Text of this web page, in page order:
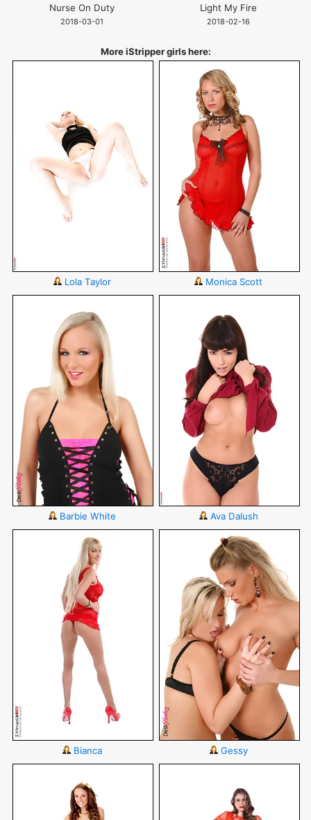
Nurse On Duty
2018-03-01
Light My Fire
2018-02-16
More iStripper girls here:
Lola Taylor Monica Scott
Barbie White Ava Dalush
Bianca Gessy